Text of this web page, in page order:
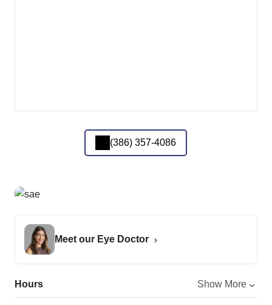
(386) 357-4086
Meet our Eye Doctor
Hours Show More